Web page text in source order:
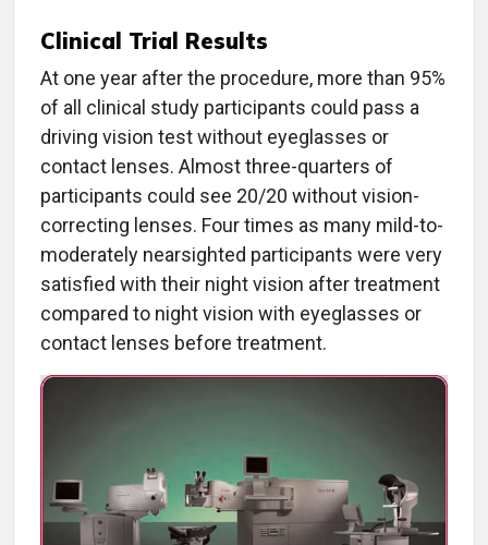
Clinical Trial Results
At one year after the procedure, more than 95%
of all clinical study participants could pass a
driving vision test without eyeglasses or
contact lenses. Almost three-quarters of
participants could see 20/20 without vision-
correcting lenses. Four times as many mild-to-
moderately nearsighted participants were very
satisfied with their night vision after treatment
compared to night vision with eyeglasses or
contact lenses before treatment.